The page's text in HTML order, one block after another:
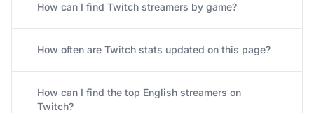
How can I find Twitch streamers by game?
How often are Twitch stats updated on this page?
How can I find the top English streamers on
Twitch?